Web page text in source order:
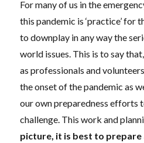
For many of us in the
this pandemic is ‘practice’ for
to downplay in any way the
world issues. This is to say
as professionals and
the onset of the pandemic as
our own preparedness efforts
challenge. This work and
picture, it is best to